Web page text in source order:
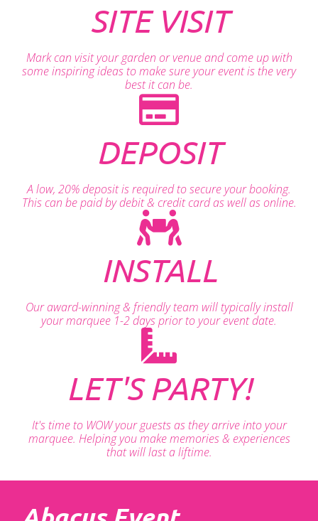
SITE VISIT
Mark can visit your garden or venue and come up with
some inspiring ideas to make sure your event is the very
best it can be.
DEPOSIT
A low, 20% deposit is required to secure your booking.
This can be paid by debit & credit card as well as online.
INSTALL
Our award-winning & friendly team will typically install
your marquee 1-2 days prior to your event date.
LET'S PARTY!
It's time to WOW your guests as they arrive into your
marquee. Helping you make memories & experiences
that will last a liftime.